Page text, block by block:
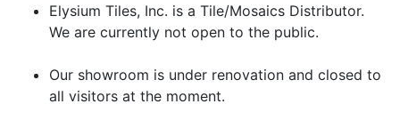
Elysium Tiles, Inc. is a Tile/Mosaics Distributor.
We are currently not open to the public.
Our showroom is under renovation and closed to
all visitors at the moment.